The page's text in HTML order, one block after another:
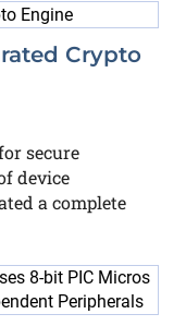
Crypto
secure
device
a complete